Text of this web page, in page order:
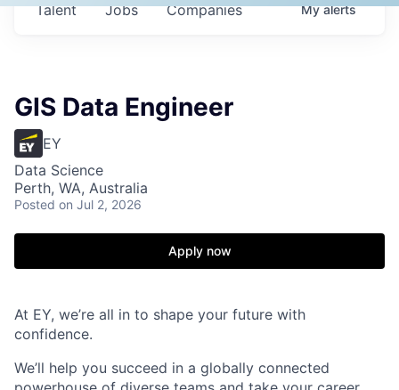
Jobs Companies
Talent Myalerts
GIS Data Engineer
EY
Data Science
Perth, WA, Australia
Posted on Jul 2, 2026
Apply now
At EY, we’re all in to shape your future with
confidence.
We’ll help you succeed in a globally connected